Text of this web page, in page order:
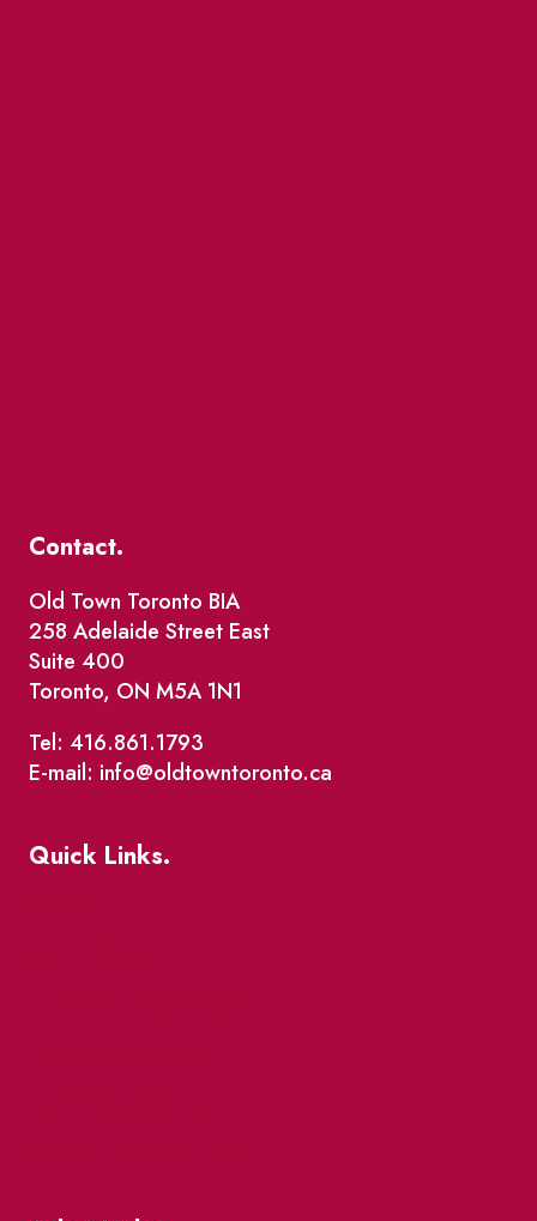
Contact.
Old Town Toronto BIA
258 Adelaide Street East
Suite 400
Toronto, ON M5A 1N1
Tel: 416.861.1793
E-mail: info@oldtowntoronto.ca
Quick Links.